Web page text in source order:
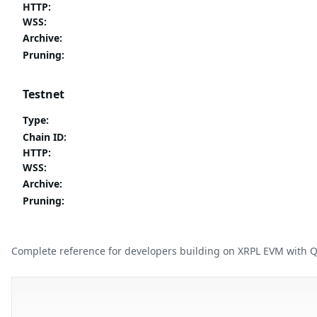
HTTP:
WSS:
Archive:
Pruning:
Testnet
Type:
Chain ID:
HTTP:
WSS:
Archive:
Pruning:
Complete reference for developers building on XRPL EVM with